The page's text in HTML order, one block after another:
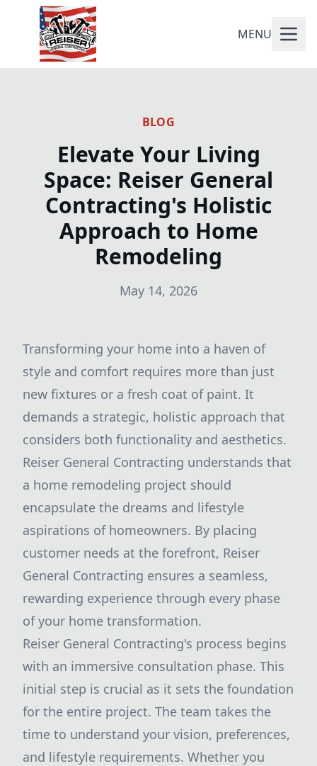
MENU
BLOG
Elevate Your Living
Space: Reiser General
Contracting's Holistic
Approach to Home
Remodeling
May 14, 2026
Transforming your home into a haven of
style and comfort requires more than just
new fixtures or a fresh coat of paint. It
demands a strategic, holistic approach that
considers both functionality and aesthetics.
Reiser General Contracting understands that
a home remodeling project should
encapsulate the dreams and lifestyle
aspirations of homeowners. By placing
customer needs at the forefront, Reiser
General Contracting ensures a seamless,
rewarding experience through every phase
of your home transformation.
Reiser General Contracting's process begins
with an immersive consultation phase. This
initial step is crucial as it sets the foundation
for the entire project. The team takes the
time to understand your vision, preferences,
and lifestyle requirements. Whether you